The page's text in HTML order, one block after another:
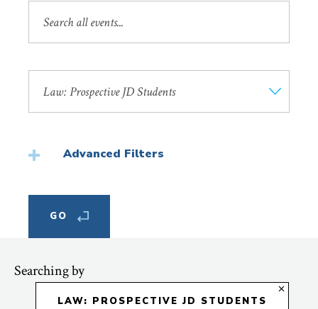
Advanced Filters
Searching by
LAW: PROSPECTIVE JD STUDENTS